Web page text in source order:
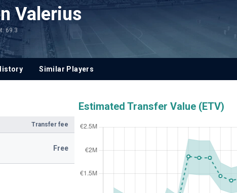
Valerius
69.3
Similar Players
Transfer fee
Free
Estimated Transfer Value (ETV)